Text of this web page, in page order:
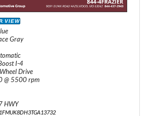
VIEW
Gray
I-4
Drive
@ 5500 rpm
HWY